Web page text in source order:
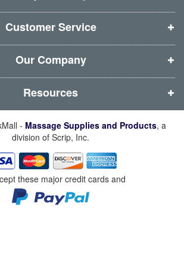
n
d
o
w
)
n
d
o
w
)
n
d
o
w
)
n
d
o
w
)
Customer Service
Our Company
Resources
- Massage Supplies and Products, a
division of Scrip, Inc.
these major credit cards and